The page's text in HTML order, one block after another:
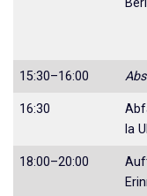
15:30–16:00
16:30
la
18:00–20:00